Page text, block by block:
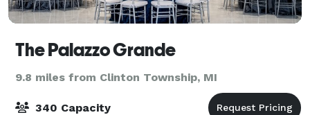
The Palazzo Grande
9.8 miles from Clinton Township, MI
340 Capacity